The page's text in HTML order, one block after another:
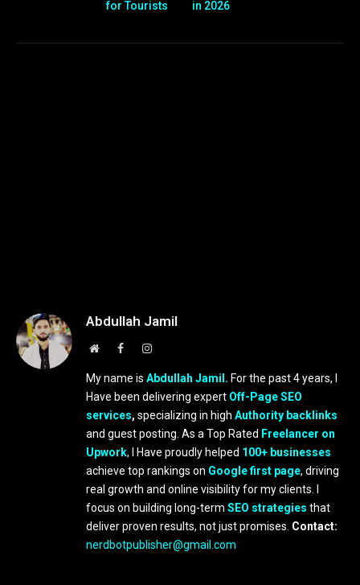
for Tourists in 2026
Abdullah Jamil
WebsiteFacebookInstagram
My name is Abdullah Jamil. For the past 4 years, I
Have been delivering expert Off-Page SEO
services, specializing in high Authority backlinks
and guest posting. As a Top Rated Freelancer on
Upwork, I Have proudly helped 100+ businesses
achieve top rankings on Google first page, driving
real growth and online visibility for my clients. I
focus on building long-term SEO strategies that
deliver proven results, not just promises. Contact:
nerdbotpublisher@gmail.com